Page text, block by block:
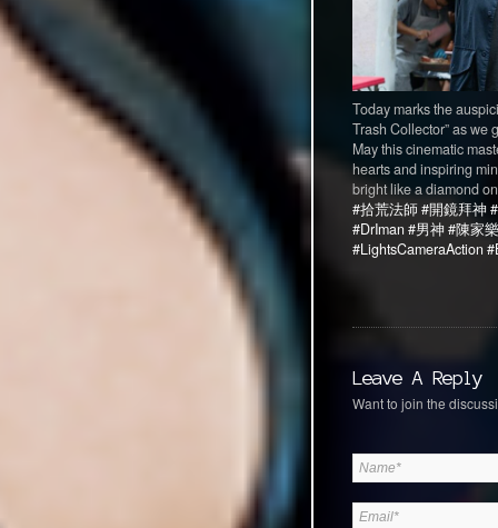
Today marks the
Trash Collector” as we
May this cinematic
hearts and inspiring
bright like a diamond
#拾荒法師#開鏡拜神
#DrIman #男神 #陳家樂
#LightsCameraAction
Leave A Reply
Want to join the